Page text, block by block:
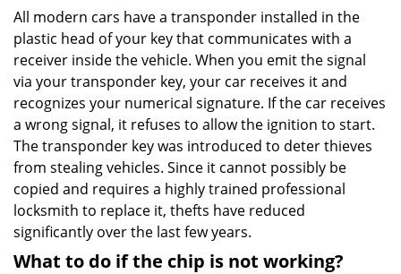
All modern cars have a transponder installed in the
plastic head of your key that communicates with a
receiver inside the vehicle. When you emit the signal
via your transponder key, your car receives it and
recognizes your numerical signature. If the car receives
a wrong signal, it refuses to allow the ignition to start.
The transponder key was introduced to deter thieves
from stealing vehicles. Since it cannot possibly be
copied and requires a highly trained professional
locksmith to replace it, thefts have reduced
significantly over the last few years.
What to do if the chip is not working?